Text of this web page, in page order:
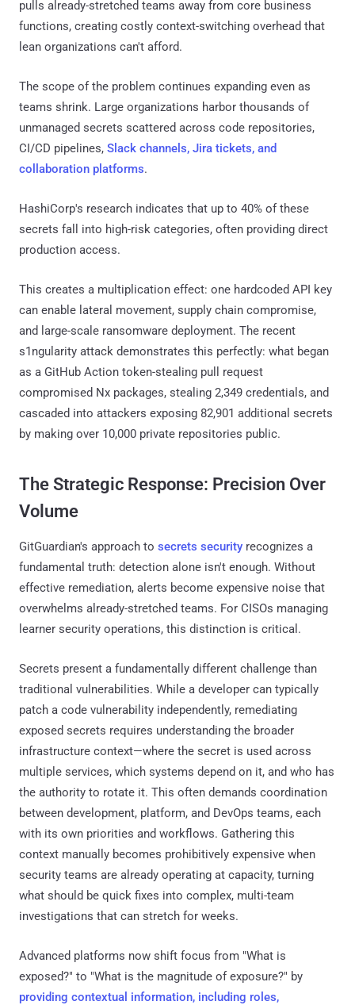
pulls already-stretched teams away from core business
functions, creating costly context-switching overhead that
lean organizations can't afford.
The scope of the problem continues expanding even as
teams shrink. Large organizations harbor thousands of
unmanaged secrets scattered across code repositories,
CI/CD pipelines, Slack channels, Jira tickets, and
collaboration platforms.
HashiCorp's research indicates that up to 40% of these
secrets fall into high-risk categories, often providing direct
production access.
This creates a multiplication effect: one hardcoded API key
can enable lateral movement, supply chain compromise,
and large-scale ransomware deployment. The recent
s1ngularity attack demonstrates this perfectly: what began
as a GitHub Action token-stealing pull request
compromised Nx packages, stealing 2,349 credentials, and
cascaded into attackers exposing 82,901 additional secrets
by making over 10,000 private repositories public.
The Strategic Response: Precision Over
Volume
GitGuardian's approach to secrets security recognizes a
fundamental truth: detection alone isn't enough. Without
effective remediation, alerts become expensive noise that
overwhelms already-stretched teams. For CISOs managing
learner security operations, this distinction is critical.
Secrets present a fundamentally different challenge than
traditional vulnerabilities. While a developer can typically
patch a code vulnerability independently, remediating
exposed secrets requires understanding the broader
infrastructure context—where the secret is used across
multiple services, which systems depend on it, and who has
the authority to rotate it. This often demands coordination
between development, platform, and DevOps teams, each
with its own priorities and workflows. Gathering this
context manually becomes prohibitively expensive when
security teams are already operating at capacity, turning
what should be quick fixes into complex, multi-team
investigations that can stretch for weeks.
Advanced platforms now shift focus from "What is
exposed?" to "What is the magnitude of exposure?" by
providing contextual information, including roles,